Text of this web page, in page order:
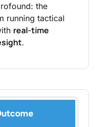
the
running tactical
real-time
.